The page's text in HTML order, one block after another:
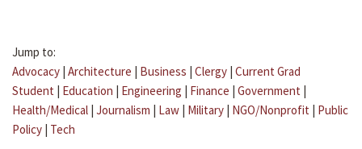
Jump to:
Advocacy | Architecture | Business | Clergy | Current Grad
Student | Education | Engineering | Finance | Government |
Health/Medical | Journalism | Law | Military | NGO/Nonprofit | Public
Policy | Tech